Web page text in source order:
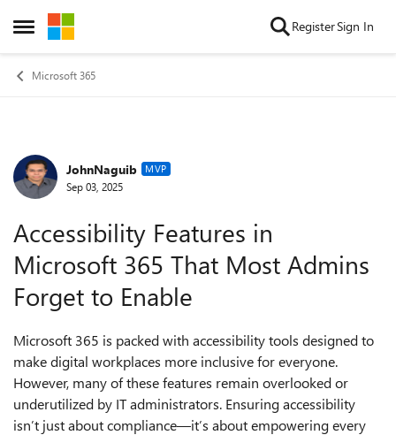
Open Side Menu
Skip to content RegisterSign In
Microsoft 365
Forum Discussion
JohnNaguib MVP
Sep 03, 2025
Accessibility Features in
Microsoft 365 That Most Admins
Forget to Enable
Microsoft 365 is packed with accessibility tools designed to
make digital workplaces more inclusive for everyone.
However, many of these features remain overlooked or
underutilized by IT administrators. Ensuring accessibility
isn’t just about compliance—it’s about empowering every